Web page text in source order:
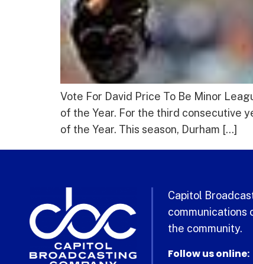
Vote For David Price To Be Minor
of the Year. For the third consecutive
of the Year. This season, Durham […]
Capitol
communications
the community.
Follow us online: